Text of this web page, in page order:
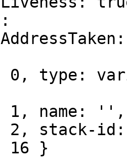
type:
name: '',
stack-id:
16 }